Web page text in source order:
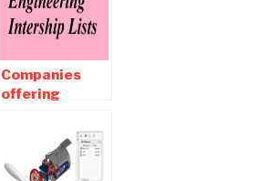
Companies
offering
mechanical
engineering
students